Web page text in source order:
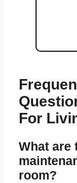
For
What are
room?